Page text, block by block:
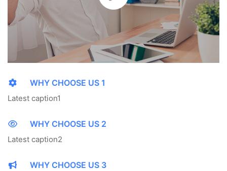
WHY CHOOSE US 1
Latest caption1
WHY CHOOSE US 2
Latest caption2
WHY CHOOSE US 3